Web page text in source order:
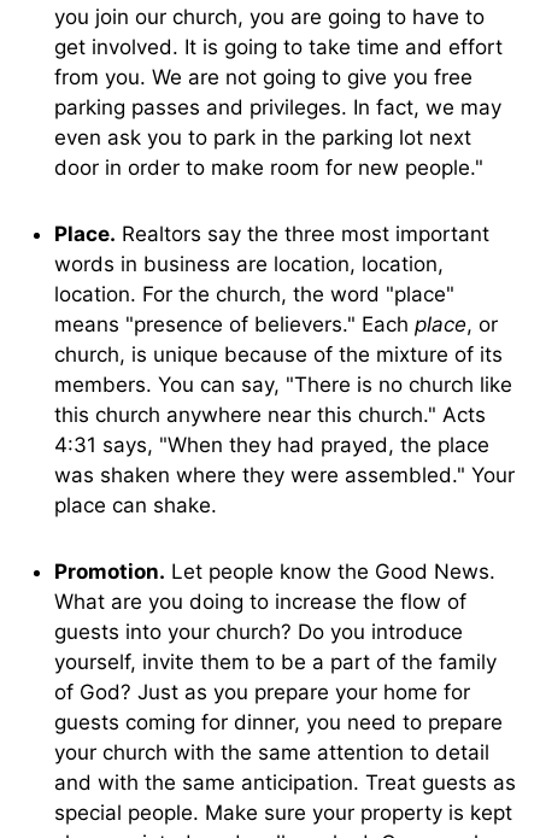
you join our church, you are going to have to
get involved. It is going to take time and effort
from you. We are not going to give you free
parking passes and privileges. In fact, we may
even ask you to park in the parking lot next
door in order to make room for new people."
Place. Realtors say the three most important
words in business are location, location,
location. For the church, the word "place"
means "presence of believers." Each place, or
church, is unique because of the mixture of its
members. You can say, "There is no church like
this church anywhere near this church." Acts
4:31 says, "When they had prayed, the place
was shaken where they were assembled." Your
place can shake.
Promotion. Let people know the Good News.
What are you doing to increase the flow of
guests into your church? Do you introduce
yourself, invite them to be a part of the family
of God? Just as you prepare your home for
guests coming for dinner, you need to prepare
your church with the same attention to detail
and with the same anticipation. Treat guests as
special people. Make sure your property is kept